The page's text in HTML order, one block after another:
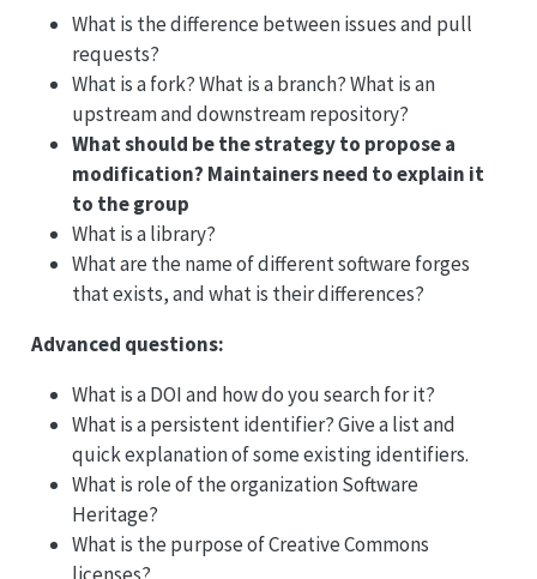
What is the difference between issues and pull
requests?
What is a fork? What is a branch? What is an
upstream and downstream repository?
What should be the strategy to propose a
modification? Maintainers need to explain it
to the group
What is a library?
What are the name of different software forges
that exists, and what is their differences?
Advanced questions:
What is a DOI and how do you search for it?
What is a persistent identifier? Give a list and
quick explanation of some existing identifiers.
What is role of the organization Software
Heritage?
What is the purpose of Creative Commons
licenses?